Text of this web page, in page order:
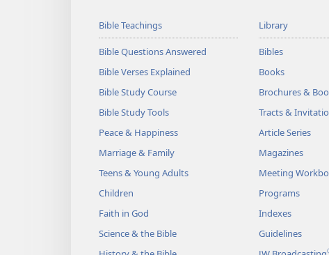
Bible Teachings
Bible Questions Answered
Bible Verses Explained
Bible Study Course
Bible Study Tools
Peace & Happiness
Marriage & Family
Teens & Young Adults
Children
Faith in God
Science & the Bible
Library
Bibles
Books
Brochures &
Tracts &
Article Series
Magazines
Meeting
Programs
Indexes
Guidelines